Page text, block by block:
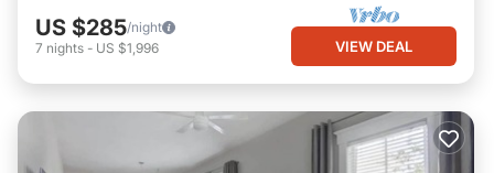
US $285/night
7 nights - US $1,996 VIEW DEAL